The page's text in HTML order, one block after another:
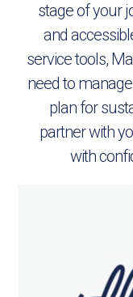
stage of your
and
service tools,
need to
plan for
partner with
with